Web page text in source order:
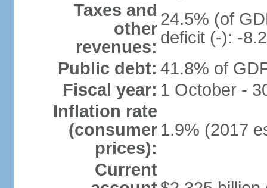
Taxes and
other
revenues:
24.5% (of
deficit (-): -
Public debt: 41.8% of
Fiscal year: 1 October -
Inflation rate
(consumer
prices):
1.9% (2017
Current